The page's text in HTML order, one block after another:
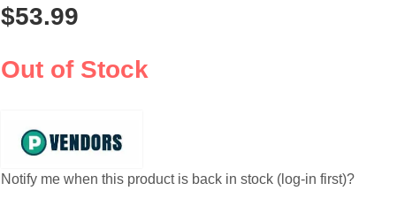
$53.99
Out of Stock
Notify me when this product is back in stock (log-in first)?